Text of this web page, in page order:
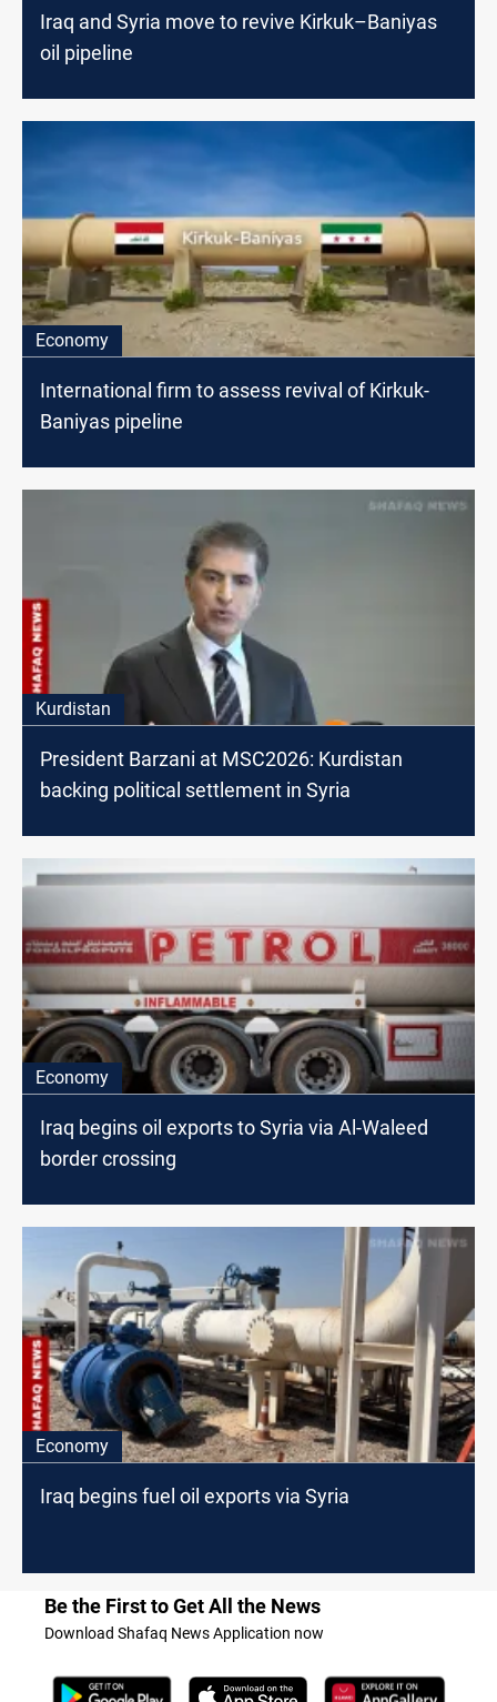
Iraq and Syria move to revive Kirkuk–Baniyas
oil pipeline
Economy
International firm to assess revival of Kirkuk-
Baniyas pipeline
Kurdistan
President Barzani at MSC2026: Kurdistan
backing political settlement in Syria
Economy
Iraq begins oil exports to Syria via Al-Waleed
border crossing
Economy
Iraq begins fuel oil exports via Syria
Be the First to Get All the News
Download Shafaq News Application now